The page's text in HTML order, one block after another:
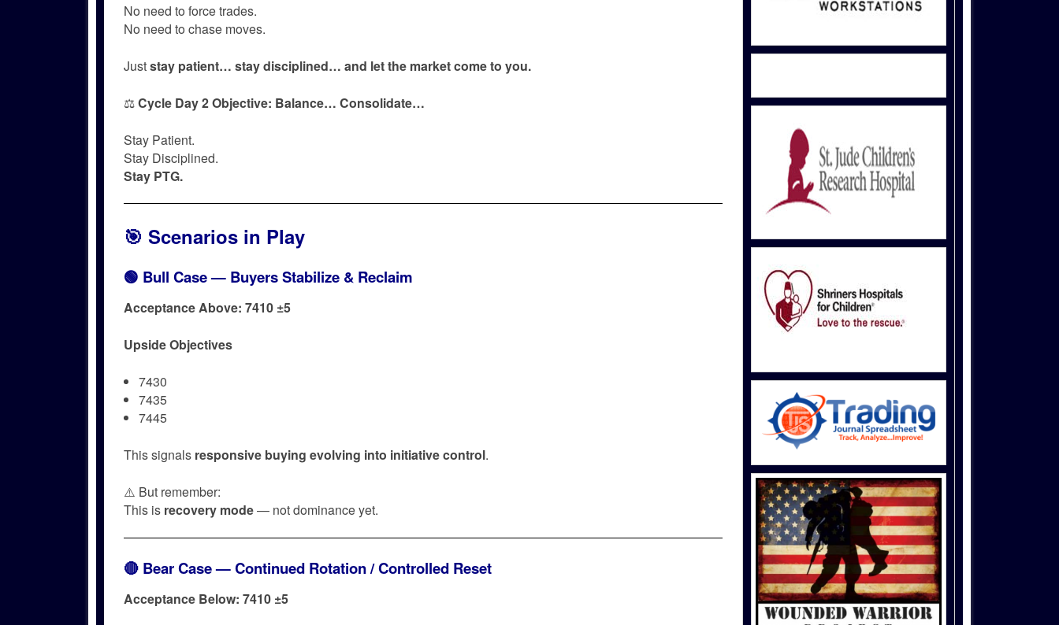
No need to force trades.
No need to chase moves.
Juststay patient… stay disciplined… and let the market come to you.
⚖️Cycle Day 2 Objective: Balance… Consolidate…
Stay Patient.
Stay Disciplined.
Stay PTG.
🎯 Scenarios in Play
🟢 Bull Case — Buyers Stabilize & Reclaim
Acceptance Above: 7410 ±5
Upside Objectives
7430
7435
7445
This signals responsive buying evolving into initiative control.
⚠️ But remember:
This is recovery mode— not dominance yet.
🔴 Bear Case — Continued Rotation / Controlled Reset
Acceptance Below: 7410 ±5